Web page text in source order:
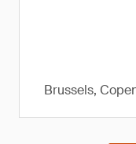
Brussels,